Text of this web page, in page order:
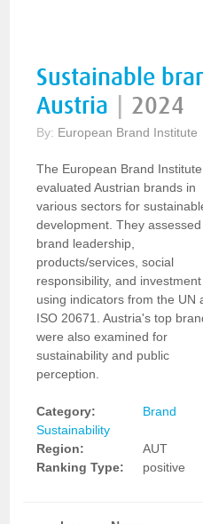
Sustainable
Austria
2024
By: European Brand Institute
The European Brand Institute
evaluated Austrian brands in
various sectors for
development. They assessed
brand leadership,
products/services, social
responsibility, and investment
using indicators from the UN
ISO 20671. Austria's top
were also examined for
sustainability and public
perception.
Category:
Brand
Sustainability
Region:
AUT
Ranking Type:
positive